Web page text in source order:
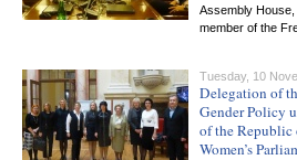
Assembly House,
member of the
Tuesday, 10
Delegation of
Gender Policy
of the Republic
Women’s